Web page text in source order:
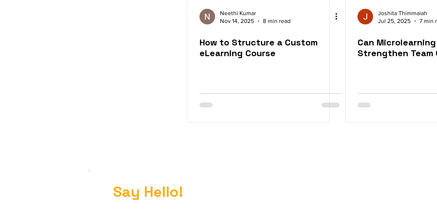
Neethi Kumar
Nov 14, 2025
8 min read
How to Structure a Custom
eLearning Course
Joshita Thimmaiah
Jul 25, 2025
7 min
Can
Strengthen Team
Say Hello!